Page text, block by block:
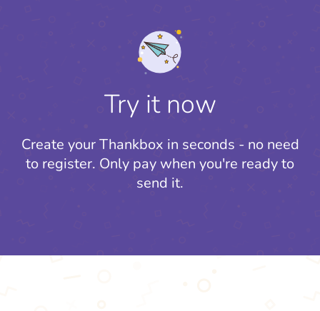
Try it now
Create your Thankbox in seconds - no need
to register. Only pay when you're ready to
send it.